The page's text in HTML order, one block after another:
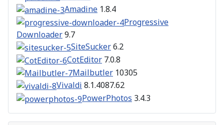
Amadine 1.8.4
Progressive
Downloader9.7
SiteSucker6.2
CotEditor 7.0.8
Mailbutler 10305
Vivaldi 8.1.4087.62
PowerPhotos 3.4.3